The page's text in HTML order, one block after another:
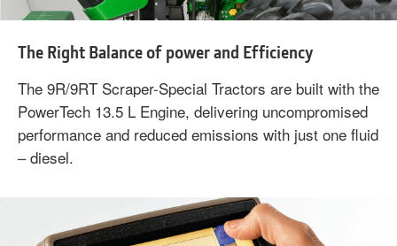
The Right Balance of power and Efficiency
The 9R/9RT Scraper-Special Tractors are built with the
PowerTech 13.5 L Engine, delivering uncompromised
performance and reduced emissions with just one fluid
– diesel.